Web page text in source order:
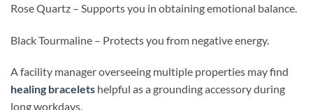
Rose Quartz – Supportsyou in obtainingemotional balance.
Black Tourmaline – Protectsyou from negative energy.
A facility manager overseeing multiple properties may find
healing bracelets helpful as a grounding accessory during
long workdays.